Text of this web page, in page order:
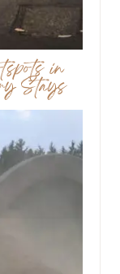
in
Stays